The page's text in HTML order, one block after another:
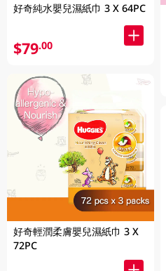
好奇純水嬰兒濕紙巾 3 X 64PC
$79.00
好奇輕潤柔膚嬰兒濕紙巾 3 X
72PC